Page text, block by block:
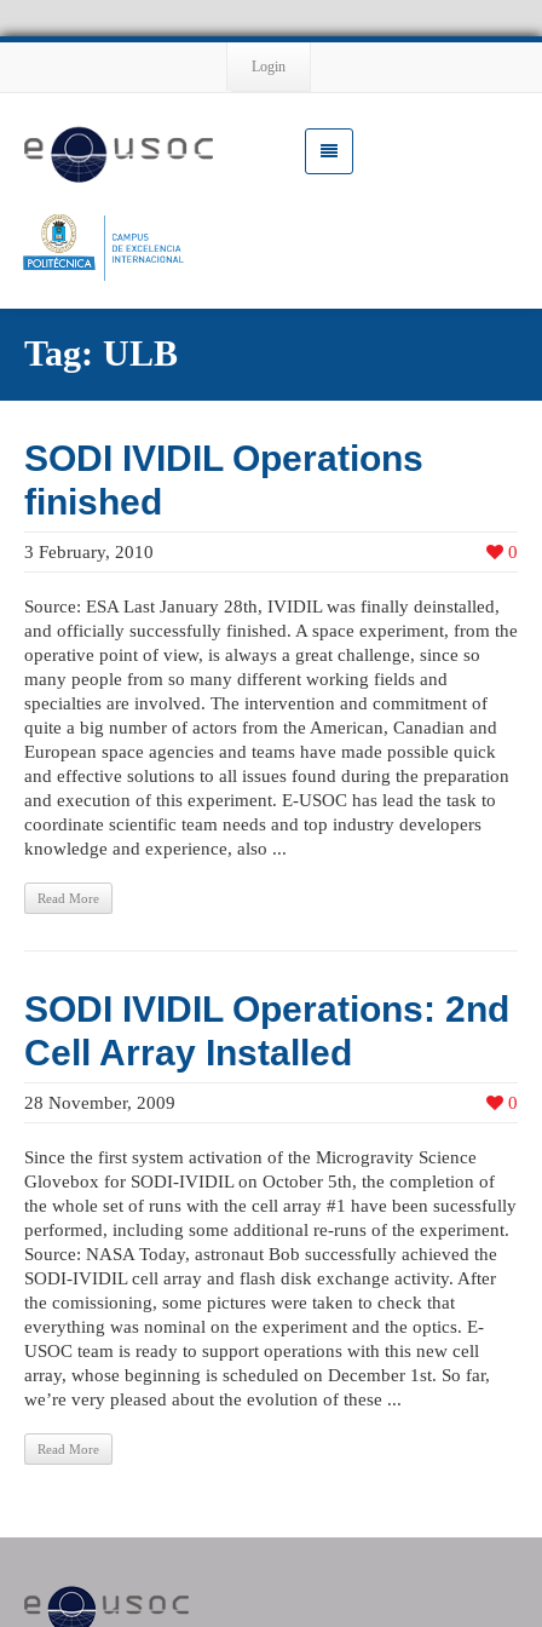
Login
Tag: ULB
SODI IVIDIL Operations
finished
0
3 February, 2010
Source: ESA Last January 28th, IVIDIL was finally deinstalled,
and officially successfully finished. A space experiment, from the
operative point of view, is always a great challenge, since so
many people from so many different working fields and
specialties are involved. The intervention and commitment of
quite a big number of actors from the American, Canadian and
European space agencies and teams have made possible quick
and effective solutions to all issues found during the preparation
and execution of this experiment. E-USOC has lead the task to
coordinate scientific team needs and top industry developers
knowledge and experience, also ...
Read More
SODI IVIDIL Operations: 2nd
Cell Array Installed
0
28 November, 2009
Since the first system activation of the Microgravity Science
Glovebox for SODI-IVIDIL on October 5th, the completion of
the whole set of runs with the cell array #1 have been sucessfully
performed, including some additional re-runs of the experiment.
Source: NASA Today, astronaut Bob successfully achieved the
SODI-IVIDIL cell array and flash disk exchange activity. After
the comissioning, some pictures were taken to check that
everything was nominal on the experiment and the optics. E-
USOC team is ready to support operations with this new cell
array, whose beginning is scheduled on December 1st. So far,
we’re very pleased about the evolution of these ...
Read More